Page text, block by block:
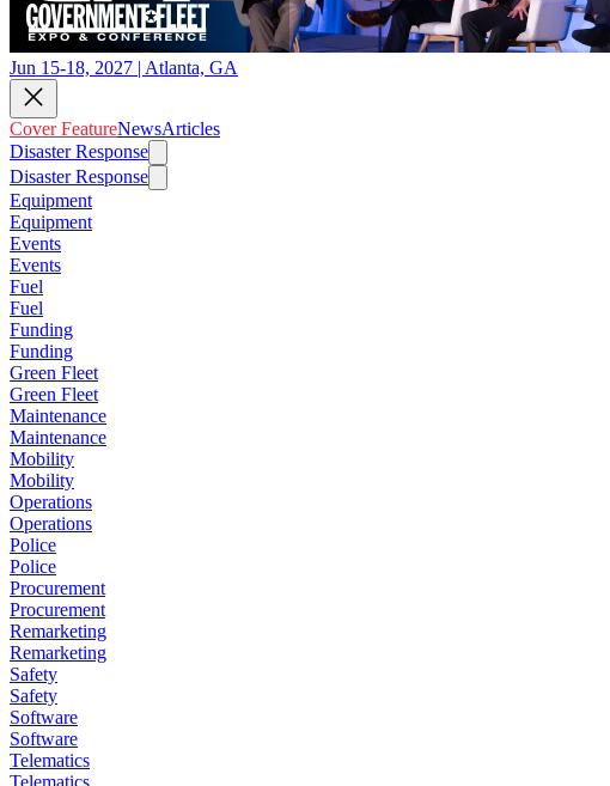
Jun 15-18, 2027 | Atlanta, GA
Cover FeatureNewsArticles
Disaster Response
Disaster Response
Equipment
Equipment
Events
Events
Fuel
Fuel
Funding
Funding
Green Fleet
Green Fleet
Maintenance
Maintenance
Mobility
Mobility
Operations
Operations
Police
Police
Procurement
Procurement
Remarketing
Remarketing
Safety
Safety
Software
Software
Telematics
Telematics